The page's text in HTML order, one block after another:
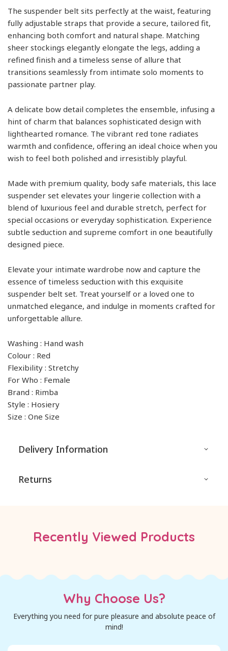
The suspender belt sits perfectly at the waist, featuring
fully adjustable straps that provide a secure, tailored fit,
enhancing both comfort and natural shape. Matching
sheer stockings elegantly elongate the legs, adding a
refined finish and a timeless sense of allure that
transitions seamlessly from intimate solo moments to
passionate partner play.
A delicate bow detail completes the ensemble, infusing a
hint of charm that balances sophisticated design with
lighthearted romance. The vibrant red tone radiates
warmth and confidence, offering an ideal choice when you
wish to feel both polished and irresistibly playful.
Made with premium quality, body safe materials, this lace
suspender set elevates your lingerie collection with a
blend of luxurious feel and durable stretch, perfect for
special occasions or everyday sophistication. Experience
subtle seduction and supreme comfort in one beautifully
designed piece.
Elevate your intimate wardrobe now and capture the
essence of timeless seduction with this exquisite
suspender belt set. Treat yourself or a loved one to
unmatched elegance, and indulge in moments crafted for
unforgettable allure.
Washing : Hand wash
Colour : Red
Flexibility : Stretchy
For Who : Female
Brand : Rimba
Style : Hosiery
Size : One Size
Delivery Information
Returns
Recently Viewed Products
Why Choose Us?
Everything you need for pure pleasure and absolute peace of
mind!